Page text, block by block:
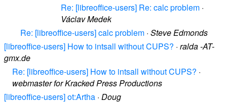
Re: [libreoffice-users] Re: calc problem ·
Václav Medek
Re: [libreoffice-users] calc problem · Steve Edmonds
[libreoffice-users] How to intsall without CUPS? · ralda -AT-
gmx.de
Re: [libreoffice-users] How to intsall without CUPS? ·
webmaster for Kracked Press Productions
[libreoffice-users] ot:Artha · Doug